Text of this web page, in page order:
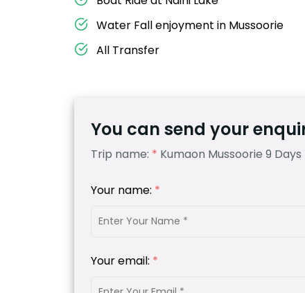
Water Fall enjoyment in Mussoorie
All Transfer
You can send your
Trip name: * Kumaon Mussoorie 9
Your name: *
Your email: *